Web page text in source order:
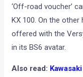
‘Off-road voucher’
KX 100. On the other
offered with the
in its BS6 avatar.
Also read: